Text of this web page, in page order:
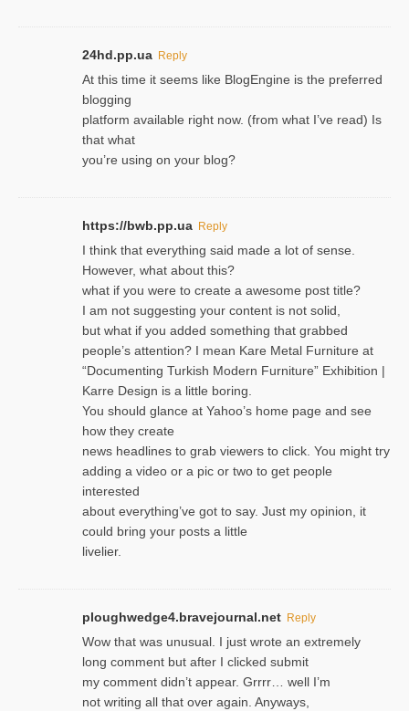
24hd.pp.ua Reply
At this time it seems like BlogEngine is the preferred
blogging
platform available right now. (from what I’ve read) Is
that what
you’re using on your blog?
https://bwb.pp.ua Reply
I think that everything said made a lot of sense.
However, what about this?
what if you were to create a awesome post title?
I am not suggesting your content is not solid,
but what if you added something that grabbed
people’s attention? I mean Kare Metal Furniture at
“Documenting Turkish Modern Furniture” Exhibition |
Karre Design is a little boring.
You should glance at Yahoo’s home page and see
how they create
news headlines to grab viewers to click. You might try
adding a video or a pic or two to get people
interested
about everything’ve got to say. Just my opinion, it
could bring your posts a little
livelier.
ploughwedge4.bravejournal.net Reply
Wow that was unusual. I just wrote an extremely
long comment but after I clicked submit
my comment didn’t appear. Grrrr… well I’m
not writing all that over again. Anyways,